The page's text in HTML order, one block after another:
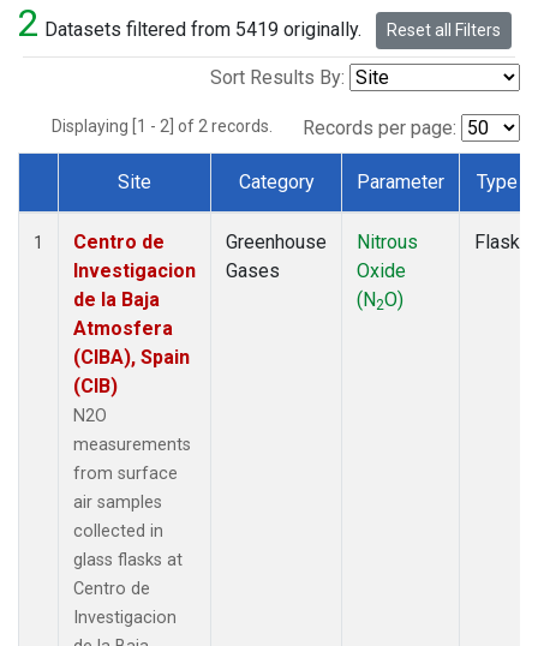
2 Datasets filtered from 5419 originally. Reset all Filters
Sort Results By:
Displaying [1 - 2] of 2 records. Records per page:
Dataset Number
Site Category Parameter Type
1
Centro de
Investigacion
de la Baja
Atmosfera
(CIBA), Spain
(CIB)
N2O
measurements
from surface
air samples
collected in
glass flasks at
Centro de
Investigacion
Greenhouse
Gases
Nitrous
Oxide
(N2O)
Flask